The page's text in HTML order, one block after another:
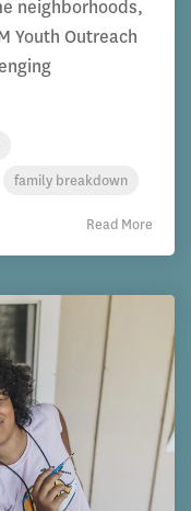
neighborhoods,
Youth Outreach
family breakdown
Read More